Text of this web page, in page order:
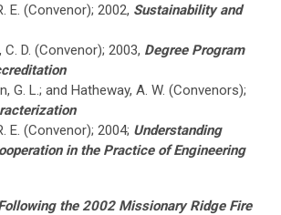
E. (Convenor); 2002, Sustainability and
D. (Convenor); 2003, Degree Program
G. L.; and Hatheway, A. W. (Convenors);
E. (Convenor); 2004; Understanding
in the Practice of Engineering
the 2002 Missionary Ridge Fire